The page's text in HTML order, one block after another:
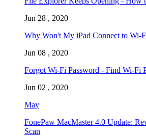
Jun 28 , 2020
Why Won't My iPad Connect to Wi-
Jun 08 , 2020
Forgot Wi-Fi Password - Find Wi-Fi
Jun 02 , 2020
May
FonePaw MacMaster 4.0 Update:
Scan